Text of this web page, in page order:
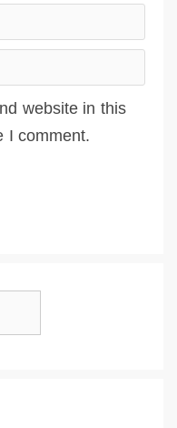
website in this
I comment.